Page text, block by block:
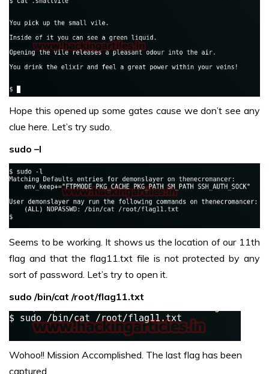
Hope this opened up some gates cause we don’t see any
clue here. Let’s try sudo.
sudo –l
Seems to be working. It shows us the location of our 11th
flag and that the flag11.txt file is not protected by any
sort of password. Let’s try to open it.
sudo /bin/cat /root/flag11.txt
Wohoo!! Mission Accomplished. The last flag has been
captured.